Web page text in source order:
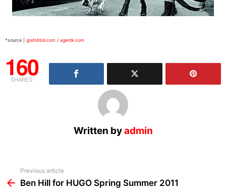
*source | grafotitoli.com / agentk.com
160
SHARES
Written byadmin
more
Previous article
Ben Hill for HUGO Spring Summer 2011